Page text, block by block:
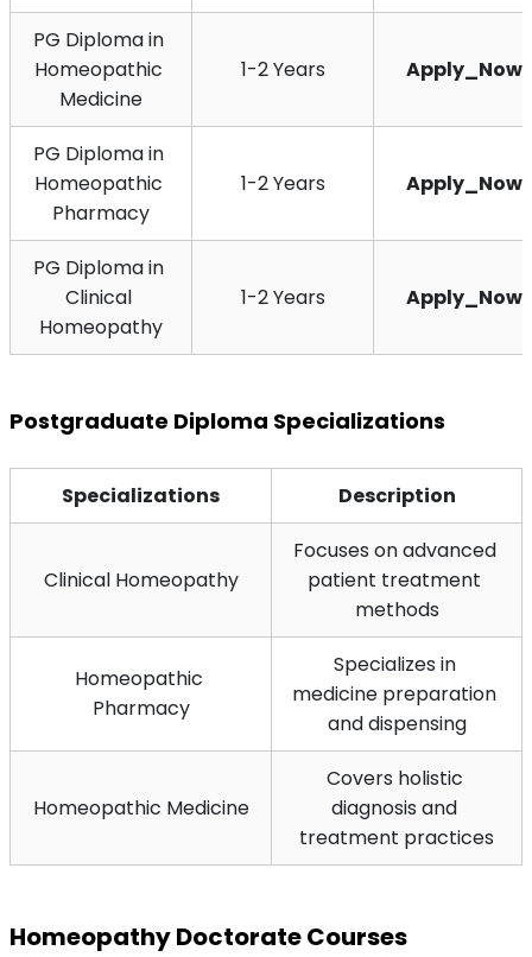
PG Diploma in
Homeopathic
Medicine
1-2 Years Apply_Now
PG Diploma in
Homeopathic
Pharmacy
1-2 Years Apply_Now
PG Diploma in
Clinical
Homeopathy
1-2 Years Apply_Now
Postgraduate Diploma Specializations
Specializations Description
Clinical Homeopathy
Focuses on advanced
patient treatment
methods
Homeopathic
Pharmacy
Specializes in
medicine preparation
and dispensing
Homeopathic Medicine
Covers holistic
diagnosis and
treatment practices
Homeopathy Doctorate Courses